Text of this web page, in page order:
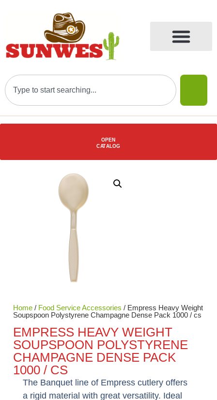
OPEN
CATALOG
Home/ Food Service Accessories / Empress Heavy Weight
Soupspoon Polystyrene Champagne Dense Pack 1000 / cs
EMPRESS HEAVY WEIGHT
SOUPSPOON POLYSTYRENE
CHAMPAGNE DENSE PACK
1000 / CS
The Banquet line of Empress cutlery offers
a rigid material with great versatility. Ideal